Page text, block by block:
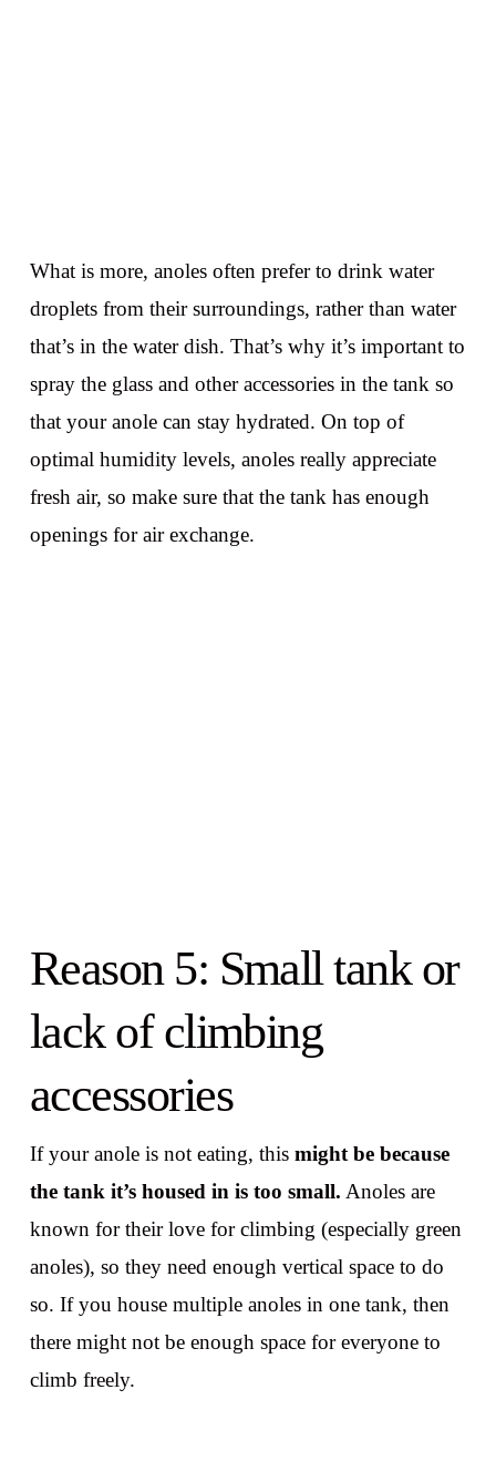
What is more, anoles often prefer to drink water
droplets from their surroundings, rather than water
that’s in the water dish. That’s why it’s important to
spray the glass and other accessories in the tank so
that your anole can stay hydrated. On top of
optimal humidity levels, anoles really appreciate
fresh air, so make sure that the tank has enough
openings for air exchange.
Reason 5: Small tank or
lack of climbing
accessories
If your anole is not eating, this might be because
the tank it’s housed in is too small. Anoles are
known for their love for climbing (especially green
anoles), so they need enough vertical space to do
so. If you house multiple anoles in one tank, then
there might not be enough space for everyone to
climb freely.